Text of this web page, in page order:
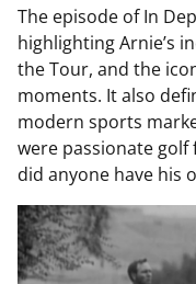
The episode of In
highlighting Arnie’s
the Tour, and the
moments. It also
modern sports
were passionate
did anyone have his